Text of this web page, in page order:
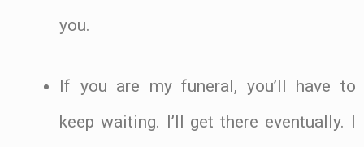
you.
If you are my funeral, you’ll have to
keep waiting. I’ll get there eventually. I